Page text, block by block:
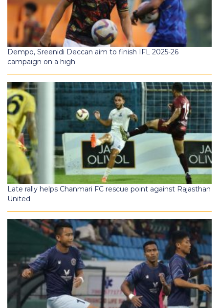
Dempo, Sreenidi Deccan aim to finish IFL 2025-26
campaign on a high
Late rally helps Chanmari FC rescue point against Rajasthan
United